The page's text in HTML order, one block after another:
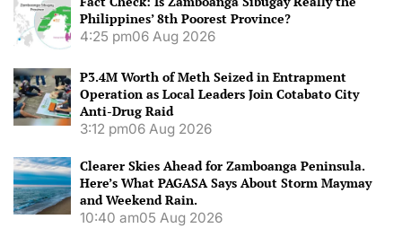
Philippines’ 8th Poorest Province?
4:25 pm06 Aug 2026
P3.4M Worth of Meth Seized in Entrapment
Operation as Local Leaders Join Cotabato City
Anti-Drug Raid
3:12 pm06 Aug 2026
Clearer Skies Ahead for Zamboanga Peninsula.
Here’s What PAGASA Says About Storm Maymay
and Weekend Rain.
10:40 am05 Aug 2026